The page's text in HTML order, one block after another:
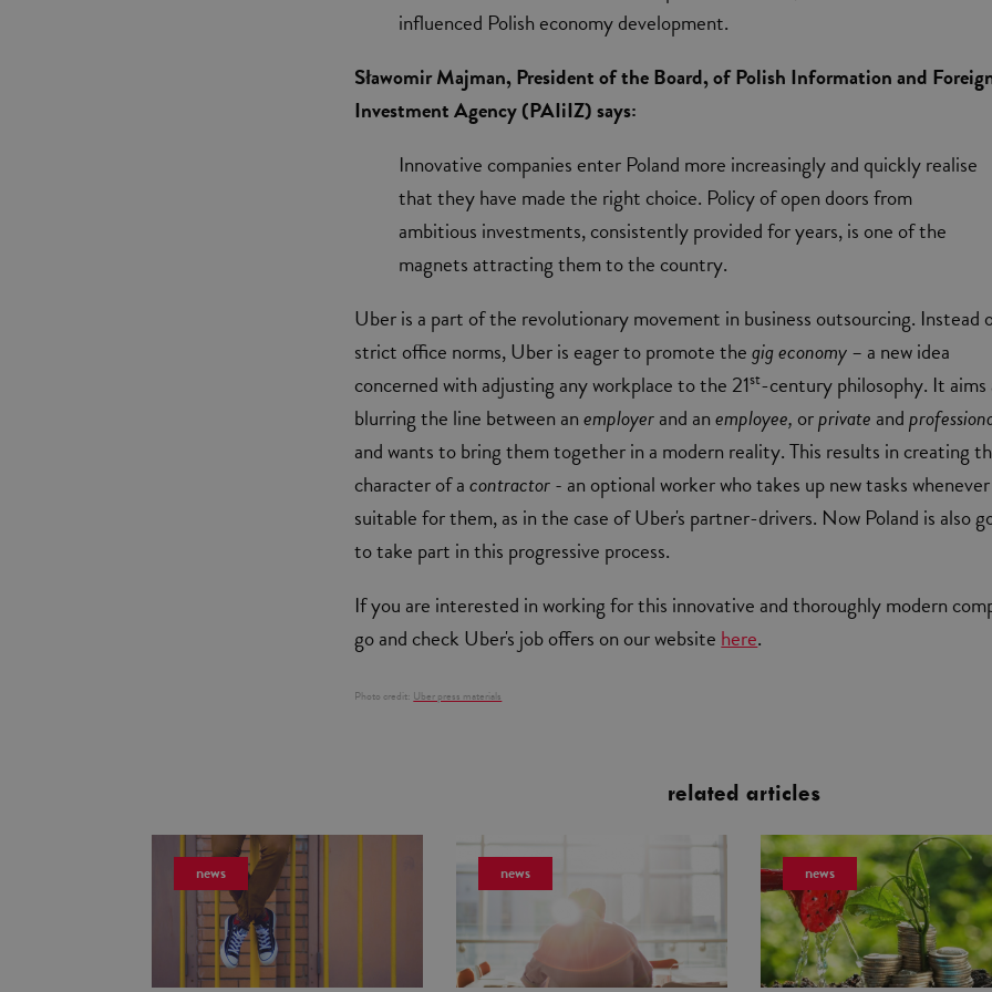
influenced Polish economy development.
Sławomir Majman, President of the Board, of Polish Information and
Investment Agency (PAIiIZ) says:
Innovative companies enter Poland more increasingly and quickly realise
that they have made the right choice. Policy of open doors from
ambitious investments, consistently provided for years, is one of the
magnets attracting them to the country.
Uber is a part of the revolutionary movement in business outsourcing. Instead
strict office norms, Uber is eager to promote thegig economy – a new idea
concerned with adjusting any workplace to the 21st-century philosophy. It aims
blurring the line between anemployerand anemployee, orprivate and
and wants to bring them together in a modern reality. This results in creating
character of acontractor - an optional worker who takes up new tasks
suitable for them, as in the case of Uber's partner-drivers. Now Poland is also
to take part in this progressive process.
If you are interested in working for this innovative and thoroughly modern
go and check Uber's job offers on our website here.
Photo credit: Uber press materials
related articles
news news news